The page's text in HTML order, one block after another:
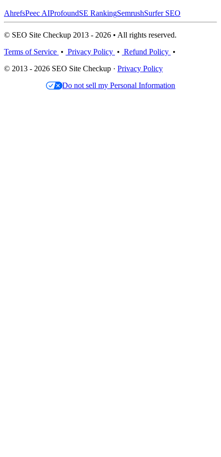
AhrefsPeec AIProfoundSE RankingSemrushSurfer SEO
© SEO Site Checkup 2013 - 2026 • All rights reserved.
Terms of Service • Privacy Policy • Refund Policy •
© 2013 - 2026 SEO Site Checkup · Privacy Policy
Do not sell my Personal Information